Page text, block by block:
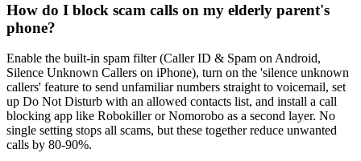
How do I block scam calls on my elderly parent's
phone?
Enable the built-in spam filter (Caller ID & Spam on Android,
Silence Unknown Callers on iPhone), turn on the 'silence unknown
callers' feature to send unfamiliar numbers straight to voicemail, set
up Do Not Disturb with an allowed contacts list, and install a call
blocking app like Robokiller or Nomorobo as a second layer. No
single setting stops all scams, but these together reduce unwanted
calls by 80-90%.